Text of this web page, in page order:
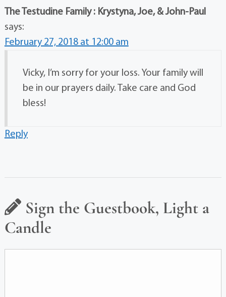
The Testudine Family : Krystyna, Joe, & John-Paul
says:
February 27, 2018 at 12:00 am
Vicky, I’m sorry for your loss. Your family will
be in our prayers daily. Take care and God
bless!
Reply
Sign the Guestbook, Light a
Candle